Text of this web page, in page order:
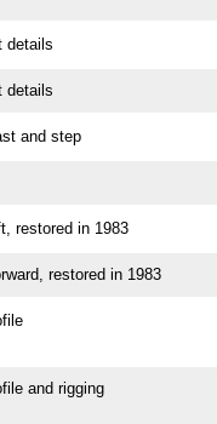
details
details
and step
restored in 1983
restored in 1983
and rigging